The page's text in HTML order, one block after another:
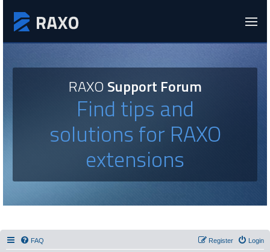
RAXOSupport Forum
Find tips and
solutions for RAXO
extensions
FAQ Login
Register